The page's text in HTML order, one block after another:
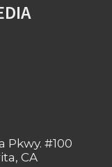
Pkwy. #100
CA